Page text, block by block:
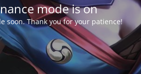
mode is on
soon. Thank you for your patience!